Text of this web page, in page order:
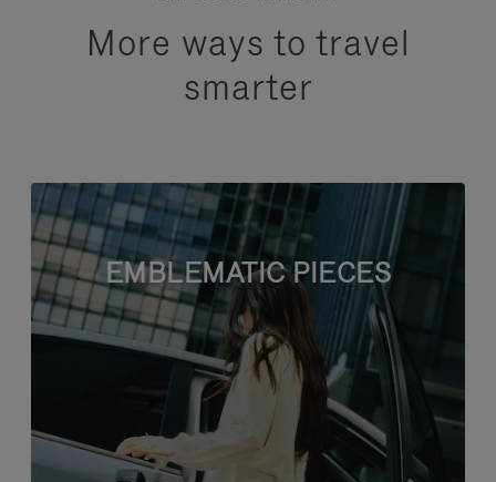
More ways to travel
smarter
EMBLEMATIC PIECES